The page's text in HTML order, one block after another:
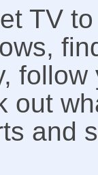
TV
out
and